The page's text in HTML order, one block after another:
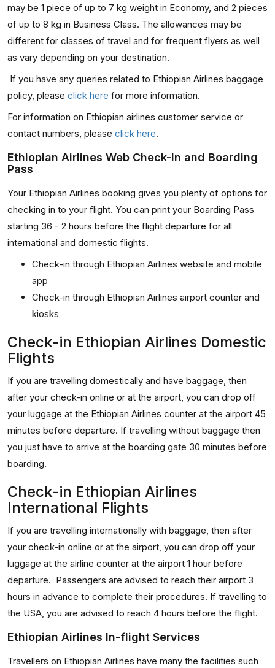
may be 1 piece of up to 7 kg weight in Economy, and 2 pieces
of up to 8 kg in Business Class. The allowances may be
different for classes of travel and for frequent flyers as well
as vary depending on your destination.
If you have any queries related to Ethiopian Airlines baggage
policy, please click here for more information.
For information on Ethiopian airlines customer service or
contact numbers, please click here.
Ethiopian Airlines Web Check-In and Boarding
Pass
Your Ethiopian Airlines booking gives you plenty of options for
checking in to your flight. You can print your Boarding Pass
starting 36 - 2 hours before the flight departure for all
international and domestic flights.
Check-in through Ethiopian Airlines website and mobile
app
Check-in through Ethiopian Airlines airport counter and
kiosks
Check-in Ethiopian Airlines Domestic
Flights
If you are travelling domestically and have baggage, then
after your check-in online or at the airport, you can drop off
your luggage at the Ethiopian Airlines counter at the airport 45
minutes before departure. If travelling without baggage then
you just have to arrive at the boarding gate 30 minutes before
boarding.
Check-in Ethiopian Airlines
International Flights
If you are travelling internationally with baggage, then after
your check-in online or at the airport, you can drop off your
luggage at the airline counter at the airport 1 hour before
departure. Passengers are advised to reach their airport 3
hours in advance to complete their procedures. If travelling to
the USA, you are advised to reach 4 hours before the flight.
Ethiopian Airlines In-flight Services
Travellers on Ethiopian Airlines have many the facilities such